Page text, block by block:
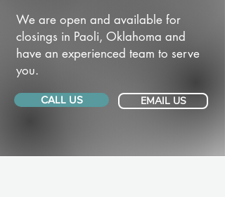
We are open and available for
closings in Paoli, Oklahoma and
have an experienced team to serve
you.
CALL US EMAIL US